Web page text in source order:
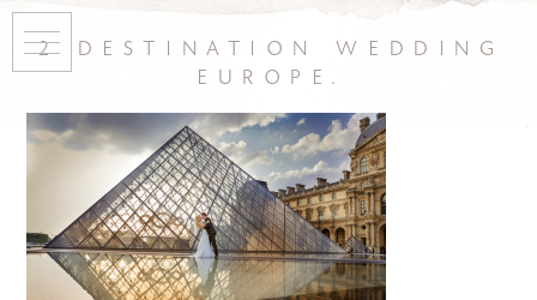
2 destination wedding
europe.